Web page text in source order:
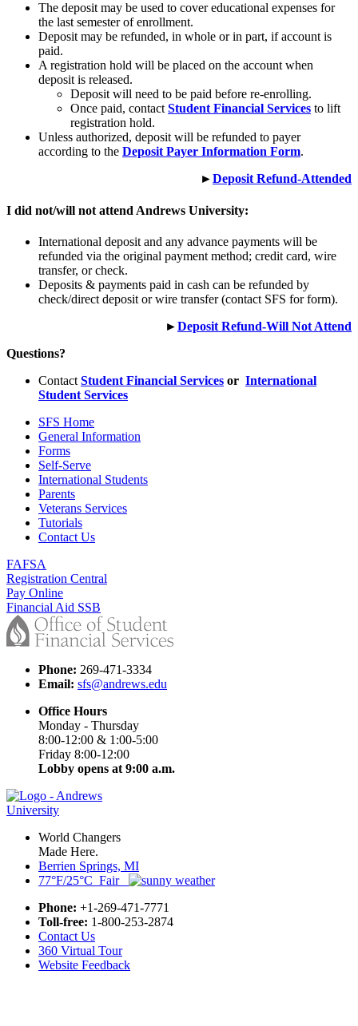
The deposit may be used to cover educational expenses for
the last semester of enrollment.
Deposit may be refunded, in whole or in part, if account is
paid.
A registration hold will be placed on the account when
deposit is released.
Deposit will need to be paid before re-enrolling.
Once paid, contactStudent Financial Services to lift
registration hold.
Unless authorized, deposit will be refunded to payer
according to the Deposit Payer Information Form.
►Deposit Refund-Attended
I did not/will not attend Andrews University:
International deposit and any advance payments will be
refunded via the original payment method; credit card, wire
transfer, or check.
Deposits & payments paid in cash can be refunded by
check/direct deposit or wire transfer (contact SFS for form).
►Deposit Refund-Will Not Attend
Questions?
Contact Student Financial Services or International
Student Services
SFS Home
General Information
Forms
Self-Serve
International Students
Parents
Veterans Services
Tutorials
Contact Us
FAFSA
Registration Central
Pay Online
Financial Aid SSB
Phone: 269-471-3334
Email: sfs@andrews.edu
Office Hours
Monday - Thursday
8:00-12:00 & 1:00-5:00
Friday 8:00-12:00
Lobby opens at 9:00 a.m.
World Changers
Made Here.
Berrien Springs, MI
77°F/25°C Fair
Phone: +1-269-471-7771
Toll-free: 1-800-253-2874
Contact Us
360 Virtual Tour
Website Feedback